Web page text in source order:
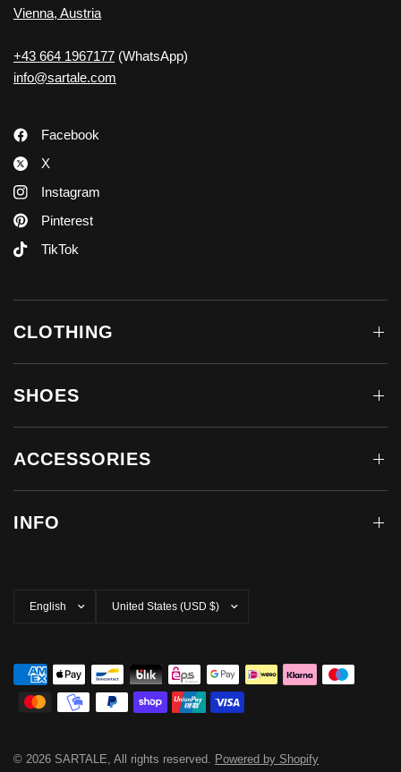
Vienna, Austria
+43 664 1967177 (WhatsApp)
info@sartale.com
Facebook
X
Instagram
Pinterest
TikTok
CLOTHING
SHOES
ACCESSORIES
INFO
country/region
© 2026 SARTALE, All rights reserved. Powered by Shopify